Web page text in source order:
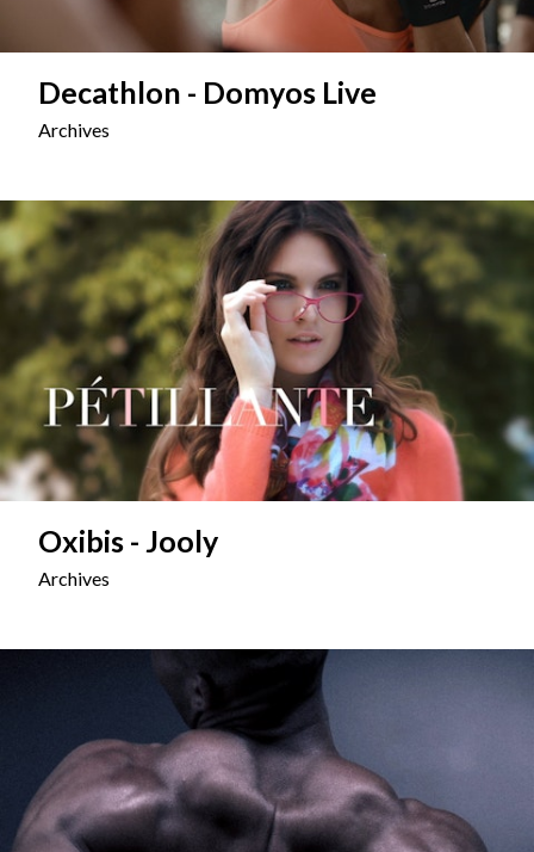
Decathlon - Domyos Live
Archives
Oxibis - Jooly
Archives